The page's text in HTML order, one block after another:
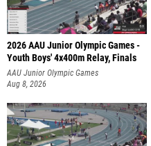
2026 AAU Junior Olympic Games -
Youth Boys' 4x400m Relay, Finals
AAU Junior Olympic Games
Aug 8, 2026